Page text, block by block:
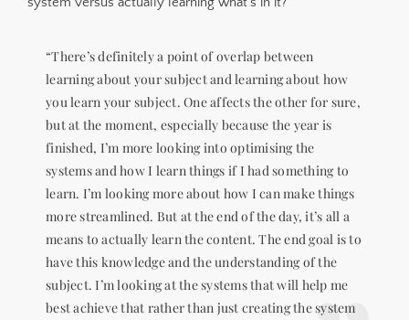
“There’s definitely a point of overlap between
learning about your subject and learning about how
you learn your subject. One affects the other for sure,
but at the moment, especially because the year is
finished, I’m more looking into optimising the
systems and how I learn things if I had something to
learn. I’m looking more about how I can make things
more streamlined. But at the end of the day, it’s all a
means to actually learn the content. The end goal is to
have this knowledge and the understanding of the
subject. I’m looking at the systems that will help me
best achieve that rather than just creating the system